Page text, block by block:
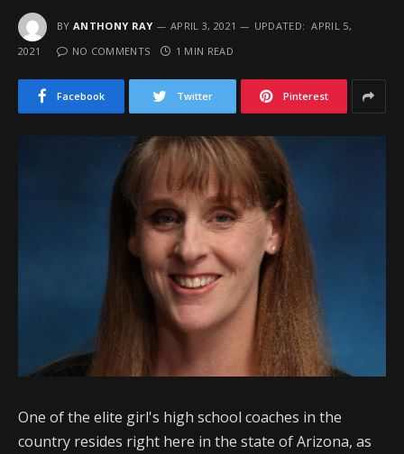
BY ANTHONY RAY APRIL 3, 2021 UPDATED: APRIL 5,
2021
NO COMMENTS 1 MIN READ
Facebook Twitter Pinterest
One of the elite girl's high school coaches in the
country resides right here in the state of Arizona, as